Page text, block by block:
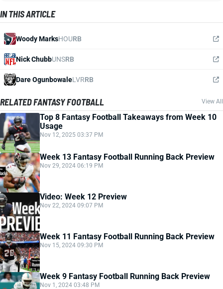
IN THIS ARTICLE
Woody MarksHOURB
Nick ChubbUNSRB
Dare OgunbowaleLVRRB
RELATED FANTASY FOOTBALL View All
Top 8 Fantasy Football Takeaways from Week 10
Usage
Nov 12, 2025 03:37 PM
Week 13 Fantasy Football Running Back Preview
Nov 29, 2024 06:19 PM
Video: Week 12 Preview
Nov 22, 2024 09:07 PM
Week 11 Fantasy Football Running Back Preview
Nov 15, 2024 09:30 PM
Week 9 Fantasy Football Running Back Preview
Nov 1, 2024 03:48 PM